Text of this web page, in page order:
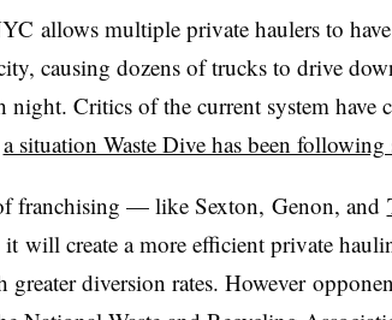
allows multiple private haulers to
causing dozens of trucks to drive
night. Critics of the current system
a situation Waste Dive has been
franchising — like Sexton, Genon, and
will create a more efficient private
greater diversion rates. However